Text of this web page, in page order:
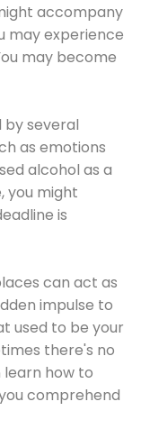
accompany
may experience
may become
by several
as emotions
alcohol as a
you might
is
can act as
impulse to
used to be your
there's no
learn how to
comprehend